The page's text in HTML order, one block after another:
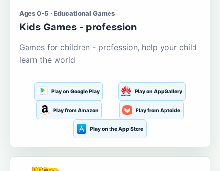
Ages 0-5 · Educational Games
Kids Games - profession
Games for children - profession, help your child
learn the world
Play on Google Play Play on AppGallery
Play from Amazon Play from Aptoide
Play on the App Store